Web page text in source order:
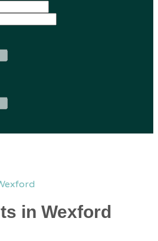
in Wexford